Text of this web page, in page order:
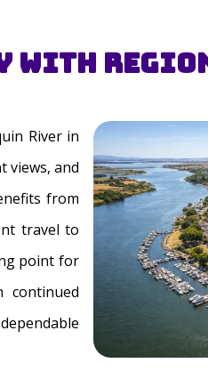
with
River in
views, and
from
travel to
point for
continued